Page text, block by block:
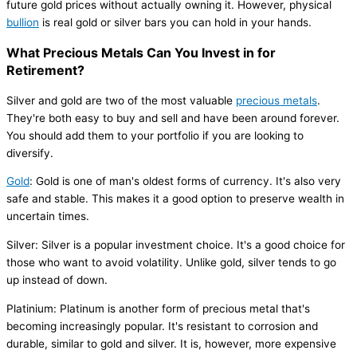
future gold prices without actually owning it. However, physical
bullion is real gold or silver bars you can hold in your hands.
What Precious Metals Can You Invest in for
Retirement?
Silver and gold are two of the most valuable precious metals.
They're both easy to buy and sell and have been around forever.
You should add them to your portfolio if you are looking to
diversify.
Gold: Gold is one of man's oldest forms of currency. It's also very
safe and stable. This makes it a good option to preserve wealth in
uncertain times.
Silver: Silver is a popular investment choice. It's a good choice for
those who want to avoid volatility. Unlike gold, silver tends to go
up instead of down.
Platinium: Platinum is another form of precious metal that's
becoming increasingly popular. It's resistant to corrosion and
durable, similar to gold and silver. It is, however, more expensive